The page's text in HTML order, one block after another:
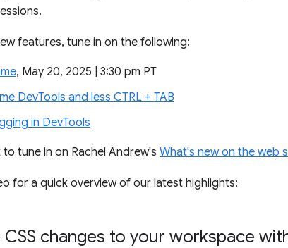
features, tune in on the following:
, May 20, 2025 | 3:30 pm PT
DevTools and less CTRL + TAB
in DevTools
tune in on Rachel Andrew's What's new on the web
for a quick overview of our latest highlights:
changes to your workspace